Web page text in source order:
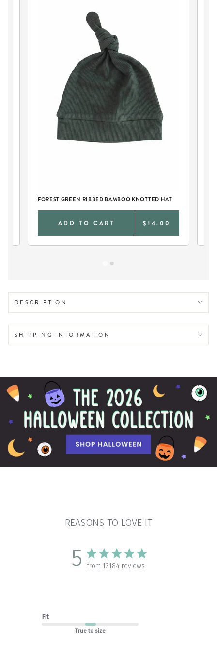
FOREST GREEN RIBBED BAMBOO KNOTTED HAT
ADD TO CART $14.00
DESCRIPTION
SHIPPING INFORMATION
REASONS TO LOVE IT
5 from 13184 reviews
Fit
True to size